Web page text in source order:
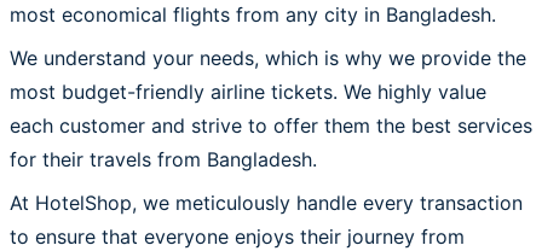
most economical flights from any city in Bangladesh.
We understand your needs, which is why we provide the
most budget-friendly airline tickets. We highly value
each customer and strive to offer them the best services
for their travels from Bangladesh.
At HotelShop, we meticulously handle every transaction
to ensure that everyone enjoys their journey from